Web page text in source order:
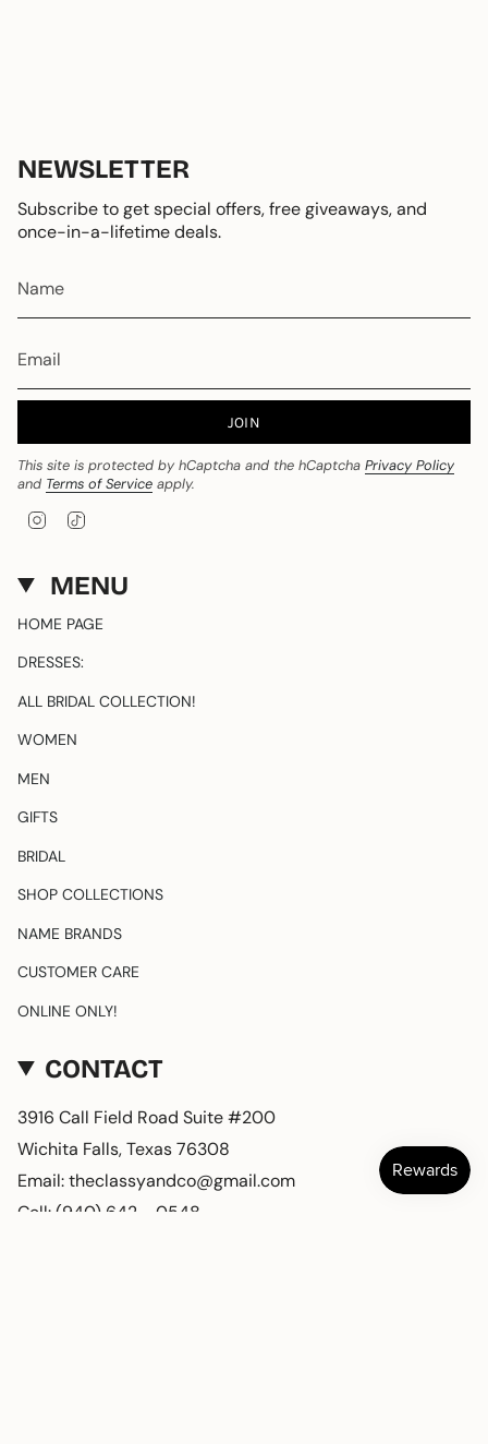
NEWSLETTER
Subscribe to get special offers, free giveaways, and
once-in-a-lifetime deals.
JOIN
This site is protected by hCaptcha and the hCaptcha Privacy Policy
and Terms of Service apply.
t
a
g
r
a
m
T
o
k
MENU
HOME PAGE
DRESSES:
ALL BRIDAL COLLECTION!
WOMEN
MEN
GIFTS
BRIDAL
SHOP COLLECTIONS
NAME BRANDS
CUSTOMER CARE
ONLINE ONLY!
CONTACT
3916 Call Field Road Suite #200
Wichita Falls, Texas 76308
Email: theclassyandco@gmail.com
Cell: (940) 642 - 0548